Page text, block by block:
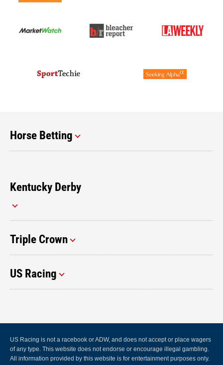
Horse Betting
Kentucky Derby
Triple Crown
US Racing
US Racing is not a racebook or ADW, and does not accept or place wagers
of any type. This website does not endorse or encourage illegal gambling.
All information provided by this website is for entertainment purposes only.